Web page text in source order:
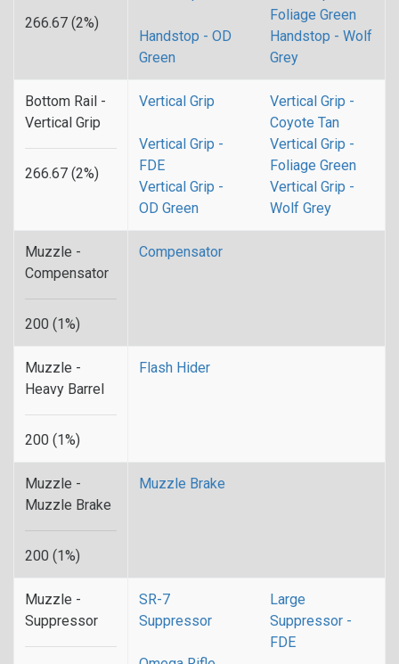
266.67 (2%)
Foliage Green
Handstop - OD
Green
Handstop - Wolf
Grey
Bottom Rail -
Vertical Grip
266.67 (2%)
Vertical Grip
Vertical Grip -
Coyote Tan
Vertical Grip -
FDE
Vertical Grip -
Foliage Green
Vertical Grip -
OD Green
Vertical Grip -
Wolf Grey
Muzzle -
Compensator
200 (1%)
Compensator
Muzzle -
Heavy Barrel
200 (1%)
Flash Hider
Muzzle -
Muzzle Brake
200 (1%)
Muzzle Brake
Muzzle -
Suppressor
SR-7
Suppressor
Large
Suppressor -
FDE